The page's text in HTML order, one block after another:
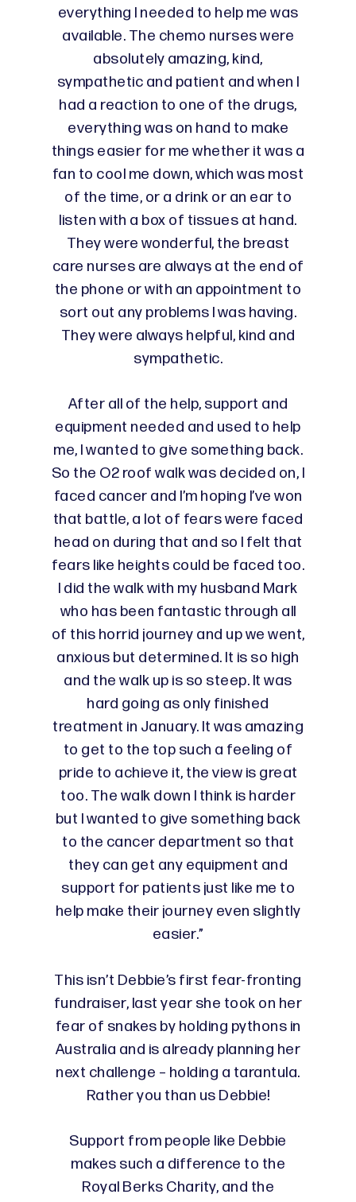
everything I needed to help me was
available. The chemo nurses were
absolutely amazing, kind,
sympathetic and patient and when I
had a reaction to one of the drugs,
everything was on hand to make
things easier for me whether it was a
fan to cool me down, which was most
of the time, or a drink or an ear to
listen with a box of tissues at hand.
They were wonderful, the breast
care nurses are always at the end of
the phone or with an appointment to
sort out any problems I was having.
They were always helpful, kind and
sympathetic.
After all of the help, support and
equipment needed and used to help
me, I wanted to give something back.
So the O2 roof walk was decided on, I
faced cancer and I’m hoping I’ve won
that battle, a lot of fears were faced
head on during that and so I felt that
fears like heights could be faced too.
I did the walk with my husband Mark
who has been fantastic through all
of this horrid journey and up we went,
anxious but determined. It is so high
and the walk up is so steep. It was
hard going as only finished
treatment in January. It was amazing
to get to the top such a feeling of
pride to achieve it, the view is great
too. The walk down I think is harder
but I wanted to give something back
to the cancer department so that
they can get any equipment and
support for patients just like me to
help make their journey even slightly
easier.”
This isn’t Debbie’s first fear-fronting
fundraiser, last year she took on her
fear of snakes by holding pythons in
Australia and is already planning her
next challenge – holding a tarantula.
Rather you than us Debbie!
Support from people like Debbie
makes such a difference to the
Royal Berks Charity, and the